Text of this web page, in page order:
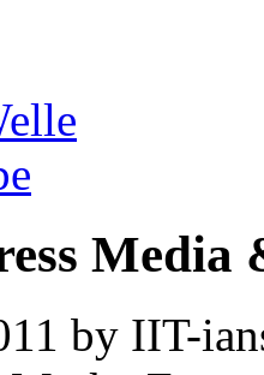
Media
by IIT-